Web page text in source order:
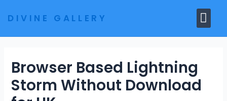
DIVINE GALLERY
Browser Based Lightning
Storm Without Download